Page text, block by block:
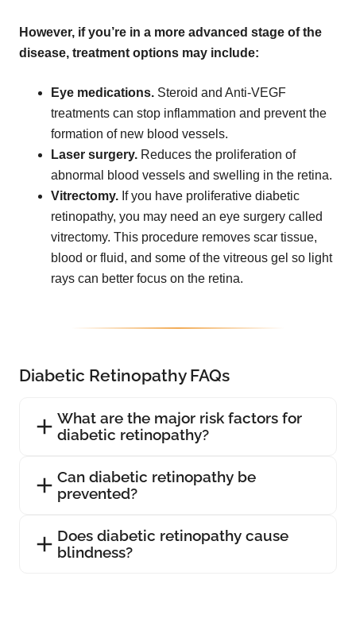
However, if you’re in a more advanced stage of the
disease, treatment options may include:
Eye medications. Steroid and Anti-VEGF
treatments can stop inflammation and prevent the
formation of new blood vessels.
Laser surgery. Reduces the proliferation of
abnormal blood vessels and swelling in the retina.
Vitrectomy. If you have proliferative diabetic
retinopathy, you may need an eye surgery called
vitrectomy. This procedure removes scar tissue,
blood or fluid, and some of the vitreous gel so light
rays can better focus on the retina.
Diabetic Retinopathy FAQs
What are the major risk factors for
diabetic retinopathy?
Can diabetic retinopathy be
prevented?
Does diabetic retinopathy cause
blindness?